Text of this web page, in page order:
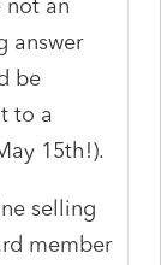
not an
answer
be
to a
15th!).
selling
member